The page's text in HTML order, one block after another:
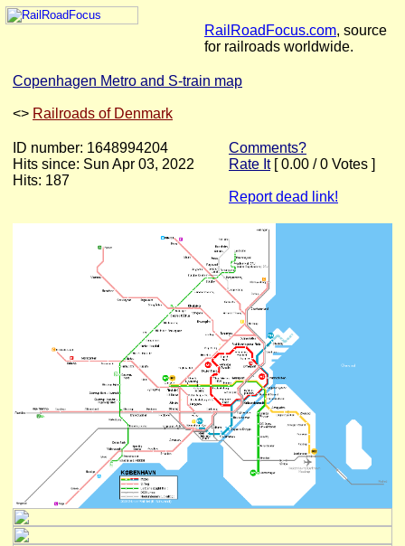
RailRoadFocus.com, source
for railroads worldwide.
Copenhagen Metro and S-train map
<> Railroads of Denmark
ID number: 1648994204
Hits since: Sun Apr 03, 2022
Hits: 187
Comments?
Rate It[ 0.00 / 0 Votes ]
Report dead link!